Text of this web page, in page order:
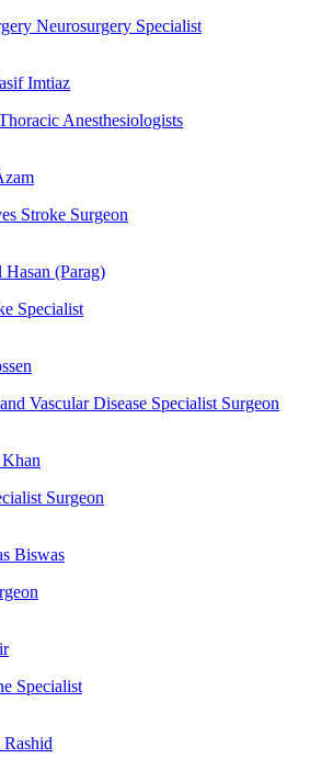
Neurosurgery Specialist
Imtiaz
Anesthesiologists
Stroke Surgeon
(Parag)
Specialist
Vascular Disease Specialist Surgeon
Surgeon
Biswas
Specialist